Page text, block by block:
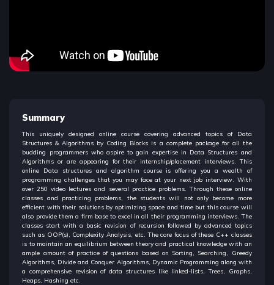
Summary
This uniquely designed online course covering advanced topics of Data
Structures & Algorithms by Coding Blocks is a complete package for all the
budding programmers who aspire to gain expertise in Data Structures and
Algorithms or are appearing for their internship/placement interviews. This
online Data structures and algorithm course is offering you a wealth of
programming challenges that you may face at your next job interview. With
over 250 video lectures and several practice problems. Through these online
classes and practicing problems, the students will not only become more
efficient with their solutions by optimizing space and time but this course will
also provide them a firm base to excel in all their programming interviews. The
classes start with a basic revision of recursion followed by advanced topics
such as OOP(s), Complexity Analysis, etc. The core focus of these C++ classes
is to maintain an equilibrium between theory and practical knowledge with an
ample amount of practice of questions based on Sorting, Searching, Greedy
Algorithms, Divide and Conquer Algorithms, Dynamic Programming along with
a comprehensive revision of data structures like linked-lists, Trees, Graphs,
Heaps, Hashing etc.